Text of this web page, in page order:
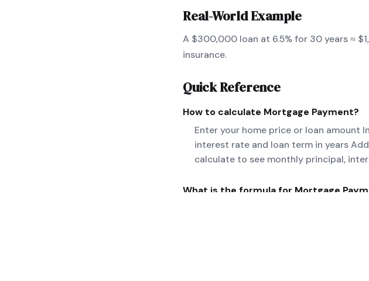
Real-World Example
A $300,000 loan at 6.5% for 30 years ≈
insurance.
Quick Reference
How to calculate Mortgage Payment?
Enter your home price or loan amount
interest rate and loan term in years
calculate to see monthly principal,
What is the formula for Mortgage